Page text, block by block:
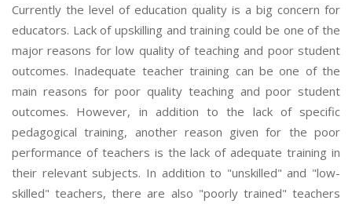
Currently the level of education quality is a big concern for
educators. Lack of upskilling and training could be one of the
major reasons for low quality of teaching and poor student
outcomes. Inadequate teacher training can be one of the
main reasons for poor quality teaching and poor student
outcomes. However, in addition to the lack of specific
pedagogical training, another reason given for the poor
performance of teachers is the lack of adequate training in
their relevant subjects. In addition to "unskilled" and "low-
skilled" teachers, there are also "poorly trained" teachers